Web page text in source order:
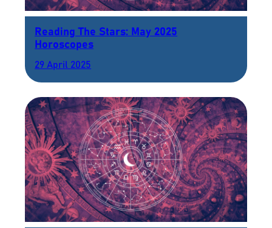
Reading The Stars: May 2025
Horoscopes
29 April 2025